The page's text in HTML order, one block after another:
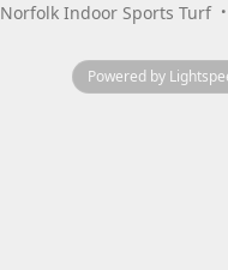
Norfolk Indoor Sports Turf
Powered by